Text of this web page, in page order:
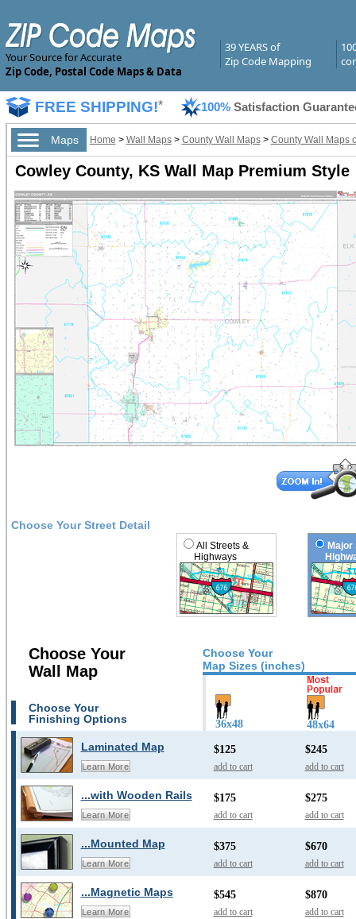
Your Source for Accurate
Zip Code, Postal Code Maps & Data
39 YEARS of
Zip Code Mapping
FREE SHIPPING!* 100% Satisfaction
Maps Home > Wall Maps> County Wall Maps> County Wall Maps
Cowley County, KS Wall Map Premium Style
Choose Your Street Detail
All Streets &
Highways
Major
Choose Your
Map Sizes (inches)
Choose Your
Wall Map
Choose Your
Finishing Options
36x48 48x64
Laminated Map
Learn More
$125
add to cart
$245
add to cart
...with Wooden Rails
Learn More
$175
add to cart
$275
add to cart
...Mounted Map
Learn More
$375
add to cart
$670
add to cart
...Magnetic Maps
Learn More
$545
add to cart
$870
add to cart